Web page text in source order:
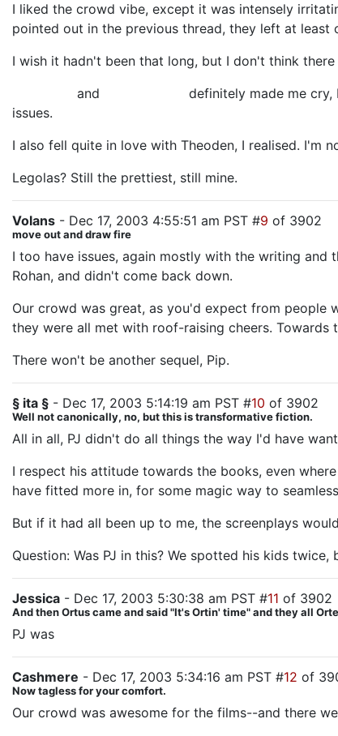
I liked the crowd vibe, except it was intensely
pointed out in the previous thread, they left at least
I wish it hadn't been that long, but I don't think
and definitely made me
issues.
I also fell quite in love with Theoden, I realised. I'm
Legolas? Still the prettiest, still mine.
Volans - Dec 17, 2003 4:55:51 am PST #9 of 3902
move out and draw fire
I too have issues, again mostly with the writing
Rohan, and didn't come back down.
Our crowd was great, as you'd expect from people
they were all met with roof-raising cheers.
There won't be another sequel, Pip.
§ ita § - Dec 17, 2003 5:14:19 am PST #10 of 3902
Well not canonically, no, but this is transformative fiction.
All in all, PJ didn't do all things the way I'd have
I respect his attitude towards the books, even
have fitted more in, for some magic way to
But if it had all been up to me, the screenplays
Question: Was PJ in this? We spotted his kids twice,
Jessica - Dec 17, 2003 5:30:38 am PST #11 of 3902
And then Ortus came and said "It's Ortin' time" and they all
PJ was
Cashmere - Dec 17, 2003 5:34:16 am PST #12 of
Now tagless for your comfort.
Our crowd was awesome for the films--and there